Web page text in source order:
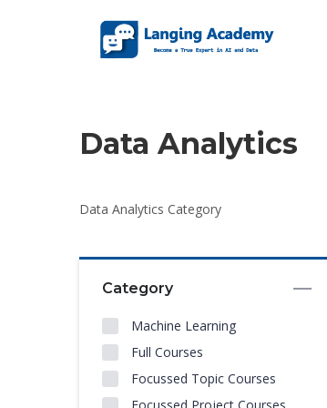
Data Analytics
Data Analytics Category
Category
Machine Learning
Full Courses
Focussed Topic Courses